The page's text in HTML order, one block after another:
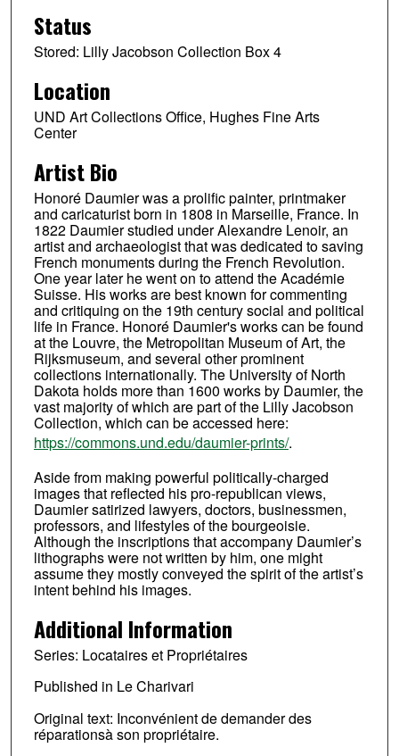
Status
Stored: Lilly Jacobson Collection Box 4
Location
UND Art Collections Office, Hughes Fine Arts
Center
Artist Bio
Honoré Daumier was a prolific painter, printmaker
and caricaturist born in 1808 in Marseille, France. In
1822 Daumier studied under Alexandre Lenoir, an
artist and archaeologist that was dedicated to saving
French monuments during the French Revolution.
One year later he went on to attend the Académie
Suisse. His works are best known for commenting
and critiquing on the 19th century social and political
life in France. Honoré Daumier's works can be found
at the Louvre, the Metropolitan Museum of Art, the
Rijksmuseum, and several other prominent
collections internationally. The University of North
Dakota holds more than 1600 works by Daumier, the
vast majority of which are part of the Lilly Jacobson
Collection, which can be accessed here:
https://commons.und.edu/daumier-prints/.
Aside from making powerful politically-charged
images that reflected his pro-republican views,
Daumier satirized lawyers, doctors, businessmen,
professors, and lifestyles of the bourgeoisie.
Although the inscriptions that accompany Daumier’s
lithographs were not written by him, one might
assume they mostly conveyed the spirit of the artist’s
intent behind his images.
Additional Information
Series: Locataires et Propriétaires
Published in Le Charivari
Original text: Inconvénient de demander des
réparationsà son propriétaire.